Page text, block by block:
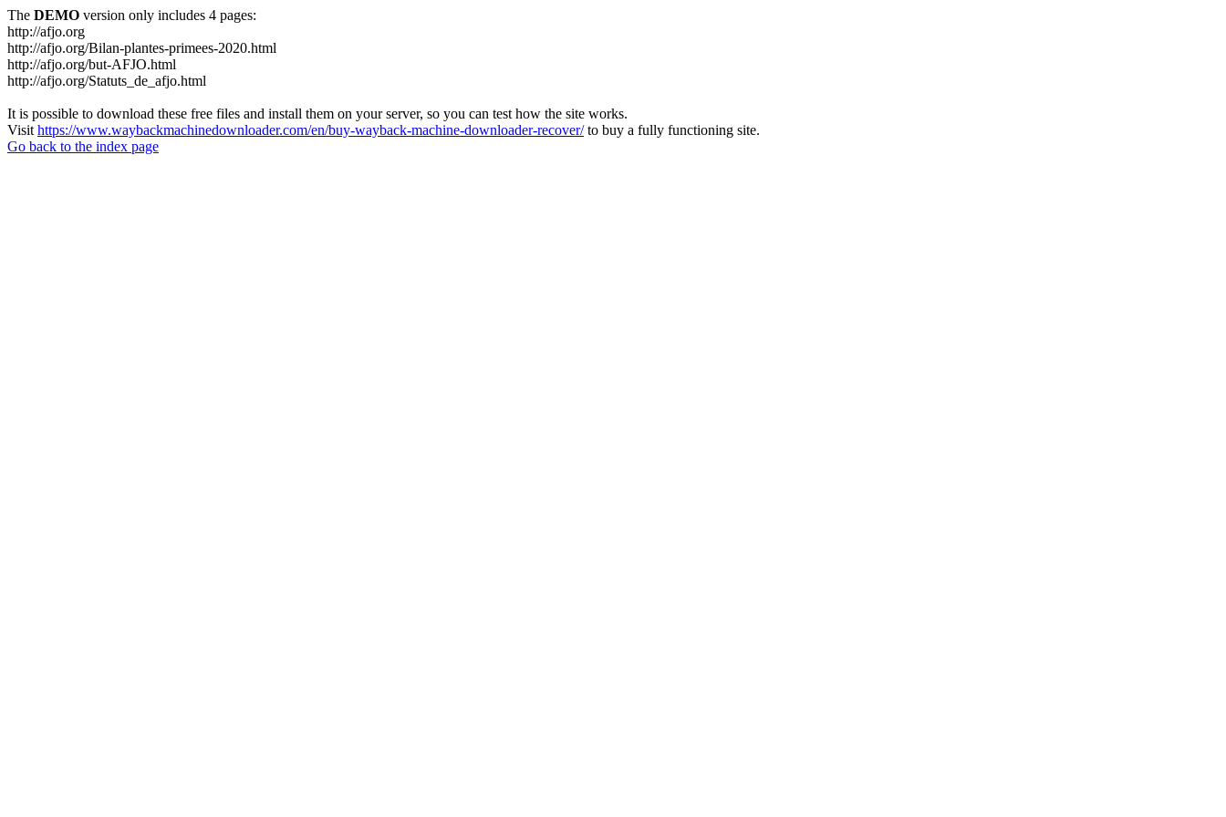
The DEMO version only includes 4 pages:
http://afjo.org
http://afjo.org/Bilan-plantes-primees-2020.html
http://afjo.org/but-AFJO.html
http://afjo.org/Statuts_de_afjo.html
It is possible to download these free files and install them on your server, so you can test how the site works.
Visit https://www.waybackmachinedownloader.com/en/buy-wayback-machine-downloader-recover/to buy a fully functioning site.
Go back to the index page